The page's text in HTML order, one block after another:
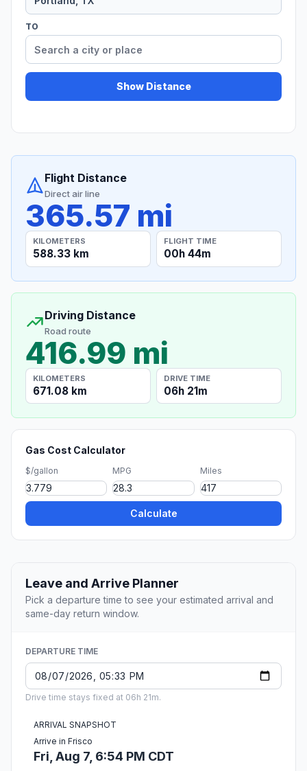
TO
Show Distance
Flight Distance
Direct air line
365.57 mi
KILOMETERS
588.33 km
FLIGHT TIME
00h 44m
Driving Distance
Road route
416.99 mi
KILOMETERS
671.08 km
DRIVE TIME
06h 21m
Gas Cost Calculator
$/gallon MPG Miles
Calculate
Leave and Arrive Planner
Pick a departure time to see your estimated arrival and
same-day return window.
DEPARTURE TIME
Drive time stays fixed at 06h 21m.
ARRIVAL SNAPSHOT
Arrive in Frisco
Fri, Aug 7, 6:54 PM CDT